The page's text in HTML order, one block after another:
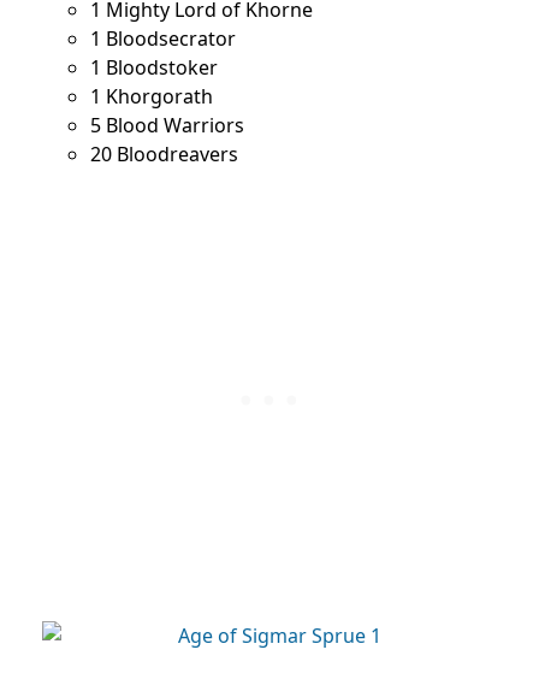
1 Mighty Lord of Khorne
1 Bloodsecrator
1 Bloodstoker
1 Khorgorath
5 Blood Warriors
20 Bloodreavers